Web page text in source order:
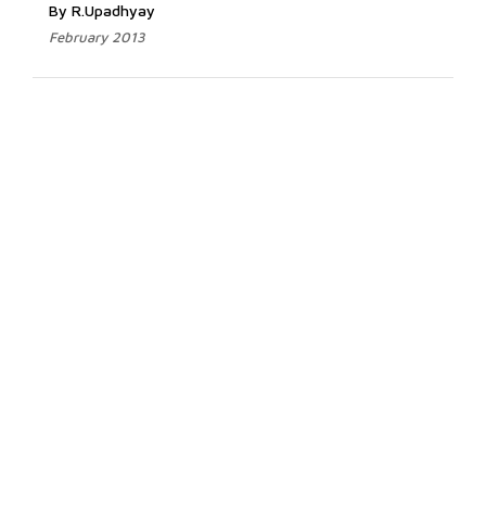
By R.Upadhyay
February 2013